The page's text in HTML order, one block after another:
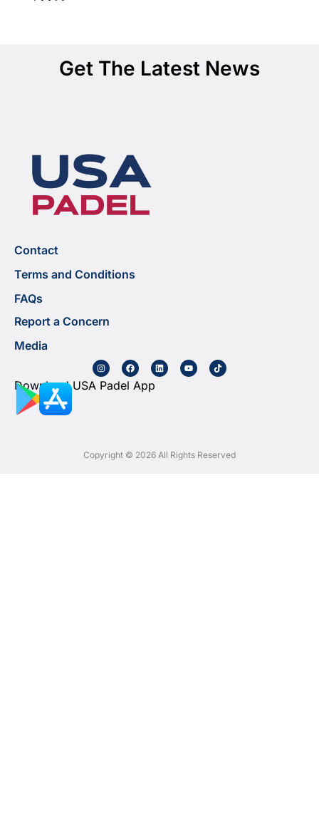
Get The Latest News
Contact
Terms and Conditions
FAQs
Report a Concern
Media
Download USA Padel App
Copyright © 2026 All Rights Reserved